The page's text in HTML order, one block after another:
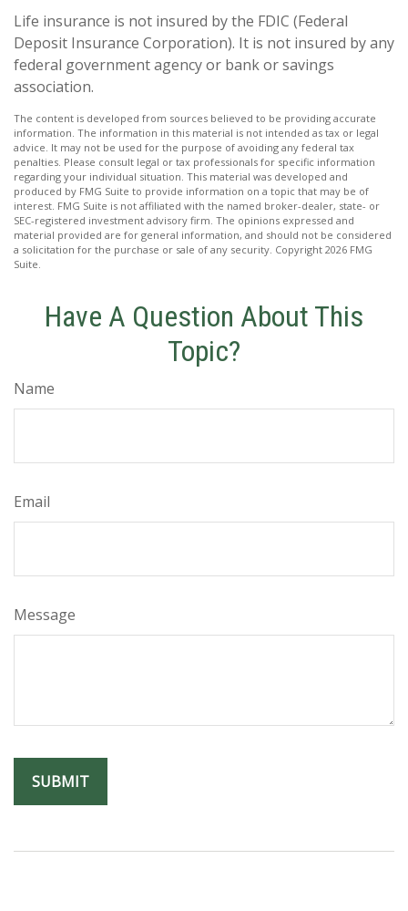
Life insurance is not insured by the FDIC (Federal
Deposit Insurance Corporation). It is not insured by any
federal government agency or bank or savings
association.
The content is developed from sources believed to be providing accurate
information. The information in this material is not intended as tax or legal
advice. It may not be used for the purpose of avoiding any federal tax
penalties. Please consult legal or tax professionals for specific information
regarding your individual situation. This material was developed and
produced by FMG Suite to provide information on a topic that may be of
interest. FMG Suite is not affiliated with the named broker-dealer, state- or
SEC-registered investment advisory firm. The opinions expressed and
material provided are for general information, and should not be considered
a solicitation for the purchase or sale of any security. Copyright 2026 FMG
Suite.
Have A Question About This
Topic?
Name
Email
Message